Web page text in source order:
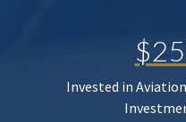
Invested in